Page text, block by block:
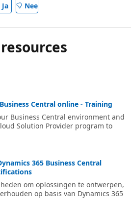
Ja Nee
Central online - Training
Business Central environment and
Solution Provider program to
365 Business Central
om oplossingen te ontwerpen,
op basis van Dynamics 365